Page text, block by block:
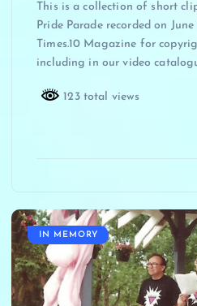
This is a collection of short
Pride Parade recorded on
Times.10 Magazine for
including in our video
123 total views
IN MEMORY